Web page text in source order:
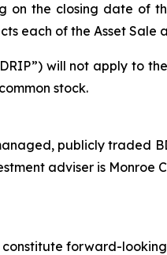
on the closing date of
each of the Asset Sale
will not apply to
stock.
publicly traded
adviser is
forward-